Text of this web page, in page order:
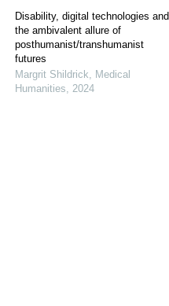
Disability, digital technologies and
the ambivalent allure of
posthumanist/transhumanist
futures
Margrit Shildrick, Medical
Humanities, 2024